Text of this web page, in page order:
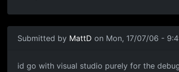
Submitted by MattD on Mon, 17/07/06 -
id go with visual studio purely for the